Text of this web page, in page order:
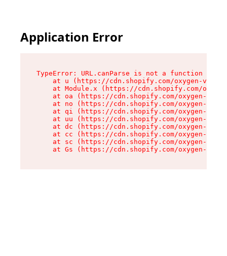
Application Error
TypeError: URL.canParse is not a function
at u (https://cdn.shopify.com/oxygen-v2/
at Module.x (https://cdn.shopify.com/
at oa (https://cdn.shopify.com/oxygen-v2/
at no (https://cdn.shopify.com/oxygen-v2/
at qi (https://cdn.shopify.com/oxygen-v2/
at uu (https://cdn.shopify.com/oxygen-v2/
at dc (https://cdn.shopify.com/oxygen-v2/
at cc (https://cdn.shopify.com/oxygen-v2/
at sc (https://cdn.shopify.com/oxygen-v2/
at Gs (https://cdn.shopify.com/oxygen-v2/